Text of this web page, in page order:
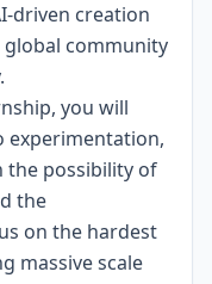
driven creation
community
you will
experimentation,
possibility of
the
on the hardest
massive scale